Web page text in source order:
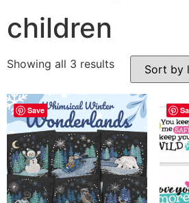
children
Showing all 3 results
Save